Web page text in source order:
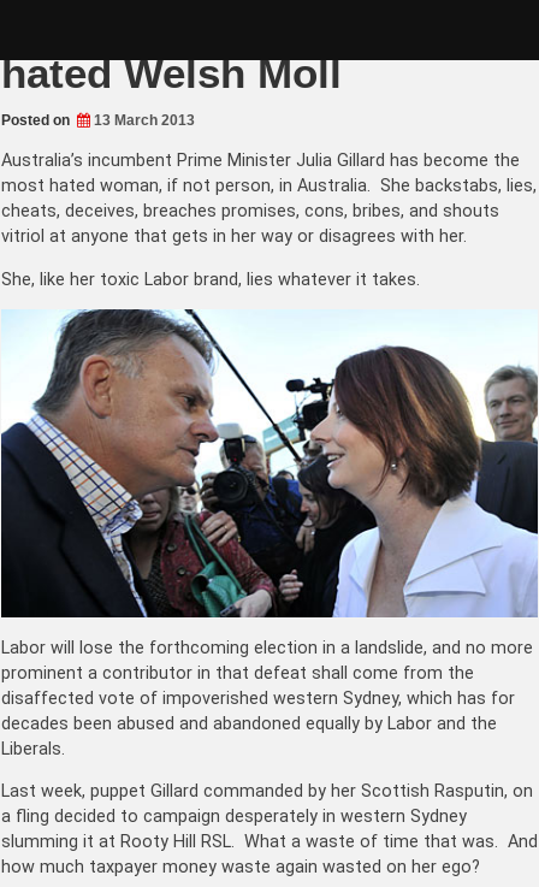
hated Welsh Moll
Posted on 13 March 2013
Australia’s incumbent Prime Minister Julia Gillard has become the
most hated woman, if not person, in Australia. She backstabs, lies,
cheats, deceives, breaches promises, cons, bribes, and shouts
vitriol at anyone that gets in her way or disagrees with her.
She, like her toxic Labor brand, lies whatever it takes.
Labor will lose the forthcoming election in a landslide, and no more
prominent a contributor in that defeat shall come from the
disaffected vote of impoverished western Sydney, which has for
decades been abused and abandoned equally by Labor and the
Liberals.
Last week, puppet Gillard commanded by her Scottish Rasputin, on
a fling decided to campaign desperately in western Sydney
slumming it at Rooty Hill RSL. What a waste of time that was. And
how much taxpayer money waste again wasted on her ego?